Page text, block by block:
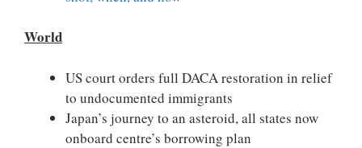
World
US court orders full DACA restoration in relief
to undocumented immigrants
Japan’s journey to an asteroid, all states now
onboard centre’s borrowing plan